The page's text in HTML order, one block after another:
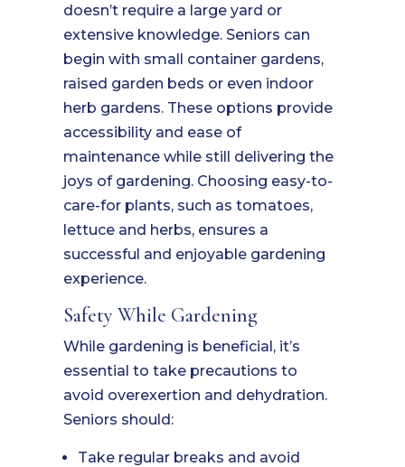
doesn’t require a large yard or
extensive knowledge. Seniors can
begin with small container gardens,
raised garden beds or even indoor
herb gardens. These options provide
accessibility and ease of
maintenance while still delivering the
joys of gardening. Choosing easy-to-
care-for plants, such as tomatoes,
lettuce and herbs, ensures a
successful and enjoyable gardening
experience.
Safety While Gardening
While gardening is beneficial, it’s
essential to take precautions to
avoid overexertion and dehydration.
Seniors should:
Take regular breaks and avoid